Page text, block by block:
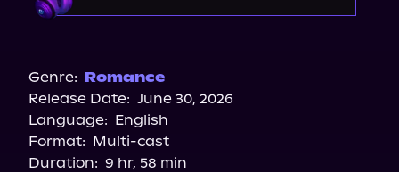
Genre: Romance
Release Date: June 30, 2026
Language: English
Format: Multi-cast
Duration: 9 hr, 58 min